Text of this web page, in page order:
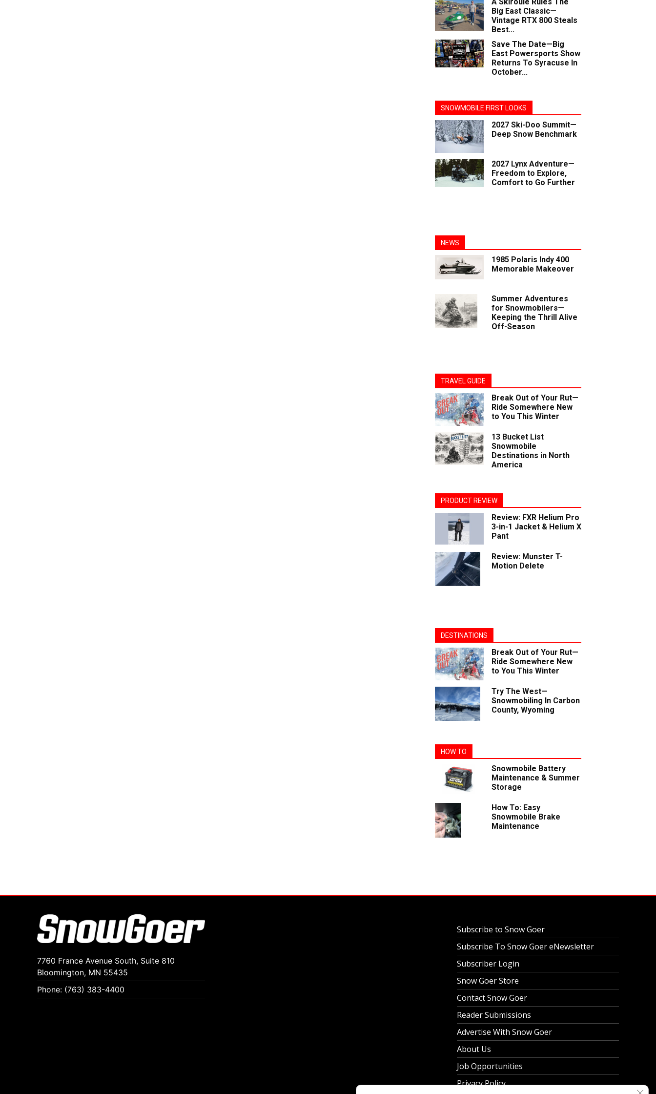
Big East Classic—
Vintage RTX 800 Steals
Best...
Save The Date—Big
East Powersports Show
Returns To Syracuse In
October...
SNOWMOBILE FIRST LOOKS
2027 Ski-Doo Summit—
Deep Snow Benchmark
2027 Lynx Adventure—
Freedom to Explore,
Comfort to Go Further
NEWS
1985 Polaris Indy 400
Memorable Makeover
Summer Adventures
for Snowmobilers—
Keeping the Thrill Alive
Off-Season
TRAVEL GUIDE
Break Out of Your Rut—
Ride Somewhere New
to You This Winter
13 Bucket List
Snowmobile
Destinations in North
America
PRODUCT REVIEW
Review: FXR Helium Pro
3-in-1 Jacket & Helium X
Pant
Review: Munster T-
Motion Delete
DESTINATIONS
Break Out of Your Rut—
Ride Somewhere New
to You This Winter
Try The West—
Snowmobiling In Carbon
County, Wyoming
HOW TO
Snowmobile Battery
Maintenance & Summer
Storage
How To: Easy
Snowmobile Brake
Maintenance
7760 France Avenue South, Suite 810
Bloomington, MN 55435
Phone: (763) 383-4400
Subscribe to Snow Goer
Subscribe To Snow Goer eNewsletter
Subscriber Login
Snow Goer Store
Contact Snow Goer
Reader Submissions
Advertise With Snow Goer
About Us
Job Opportunities
Privacy Policy